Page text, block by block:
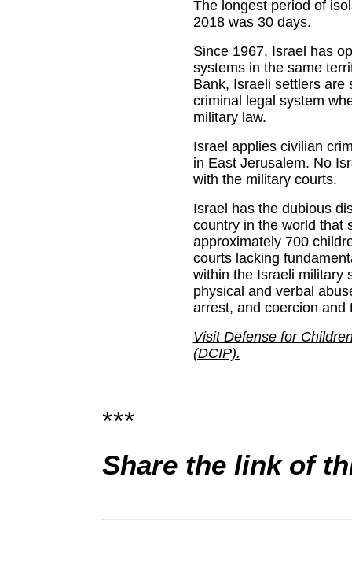
The longest period of
2018 was 30 days.
Since 1967, Israel has
systems in the same
Bank, Israeli settlers are
criminal legal system
military law.
Israel applies civilian
in East Jerusalem. No
with the military courts.
Israel has the dubious
country in the world that
approximately 700
courtslacking
within the Israeli military
physical and verbal
arrest, and coercion and
Visit Defense for
(DCIP).
***
Share the link of